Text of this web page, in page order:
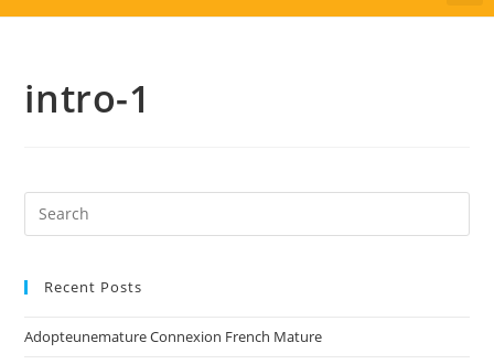
intro-1
Recent Posts
Adopteunemature Connexion French Mature